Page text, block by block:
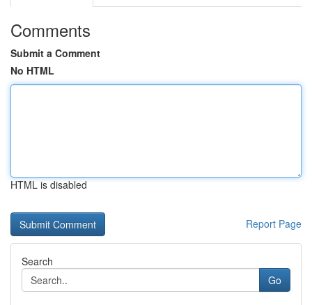
Comments
Submit a Comment
No HTML
HTML is disabled
Report Page
Search
Go